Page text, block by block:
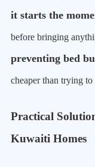
it starts the
before bringing
preventing bed
cheaper than trying
Practical
Kuwaiti Homes